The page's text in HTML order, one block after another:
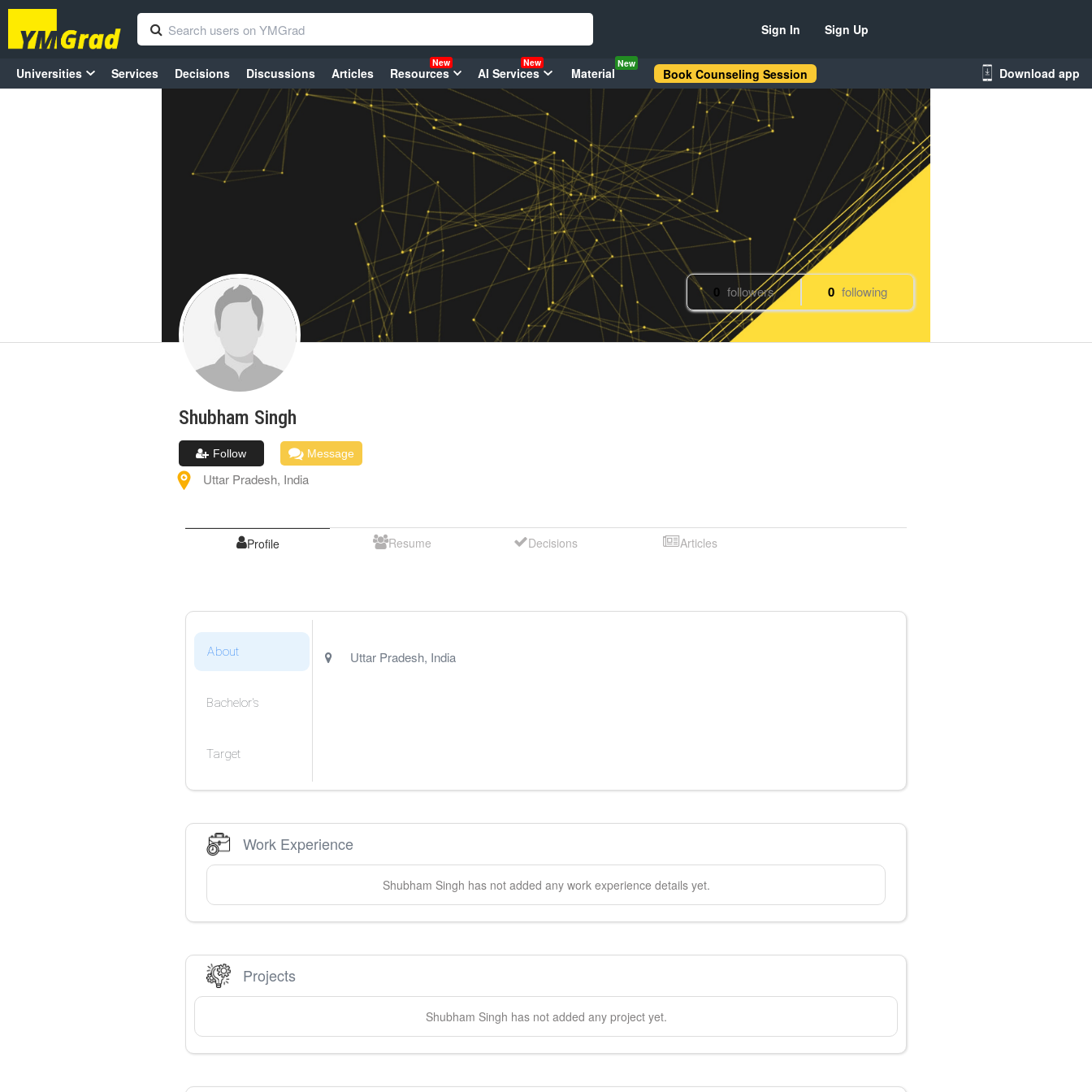
Sign In Sign Up
Universities Services Decisions Discussions Articles Resources
New
AI Services
New
Material
New
Book Counseling Session Download app
0 followers 0 following
Shubham Singh
Follow Message
Uttar Pradesh, India
Profile Resume Decisions Articles
About
Bachelor's
Target
Uttar Pradesh, India
Work Experience
Shubham Singh has not added any work experience details yet.
Projects
Shubham Singh has not added any project yet.